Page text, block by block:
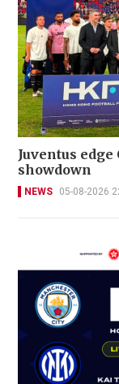
Juventus
showdown
NEWS 05-08-2026